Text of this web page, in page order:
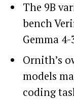
The 9B
bench
Gemma 4-
Ornith’s
models
coding